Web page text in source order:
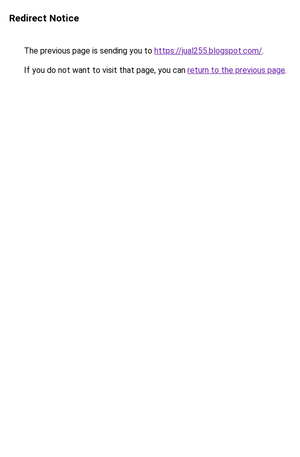
Redirect Notice
The previous page is sending you to https://jual255.blogspot.com/.
If you do not want to visit that page, you can return to the previous page.